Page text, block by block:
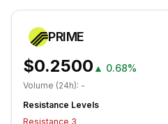
PRIME
$0.2500 ▲ 0.68%
Volume (24h): -
Resistance Levels
Resistance 3